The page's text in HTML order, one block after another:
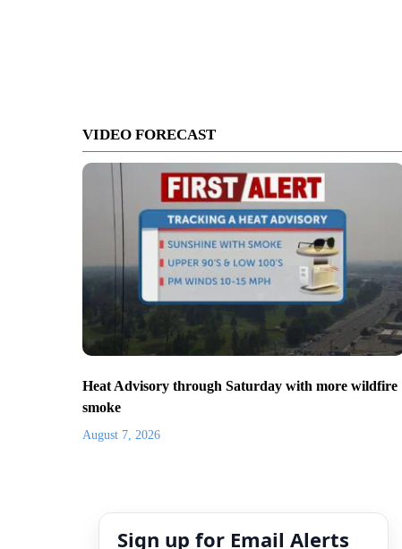
VIDEO FORECAST
Heat Advisory through Saturday with more wildfire
smoke
August 7, 2026
Sign up for Email Alerts